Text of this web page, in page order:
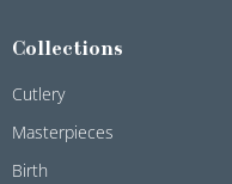
Collections
Cutlery
Masterpieces
Birth